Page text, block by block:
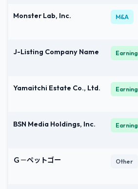
Monster Lab, Inc. M&A
J-Listing Company Name
Yamaitchi Estate Co., Ltd.
BSN Media Holdings, Inc.
Ｇ－ペットゴー Other